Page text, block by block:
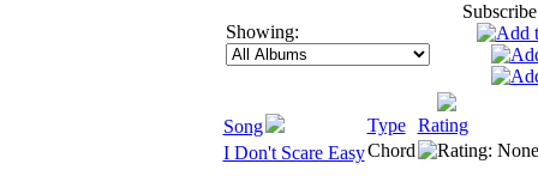
Showing:
Song Type
Rating
I Don't Scare EasyChord